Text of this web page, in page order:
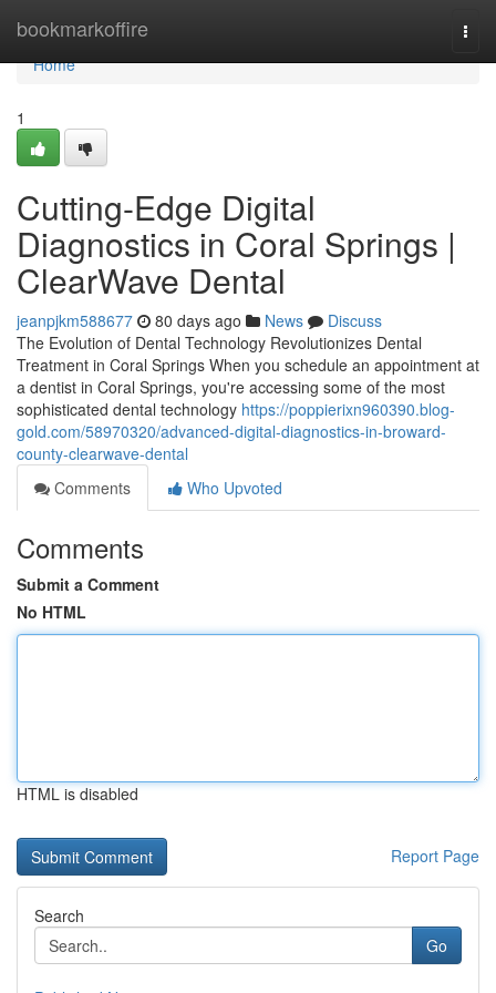
bookmarkoffire
Home
Home
1
Cutting-Edge Digital
Diagnostics in Coral Springs |
ClearWave Dental
jeanpjkm588677 80 days ago News
Discuss
The Evolution of Dental Technology Revolutionizes Dental
Treatment in Coral Springs When you schedule an appointment at
a dentist in Coral Springs, you're accessing some of the most
sophisticated dental technology https://poppierixn960390.blog-
gold.com/58970320/advanced-digital-diagnostics-in-broward-
county-clearwave-dental
Comments
Who Upvoted
Comments
Submit a Comment
No HTML
HTML is disabled
Report Page
Search
Go